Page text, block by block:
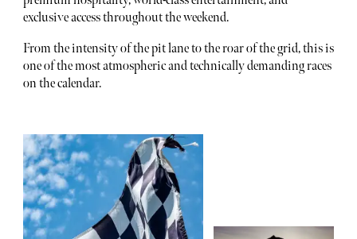
exclusive access throughout the weekend.
From the intensity of the pit lane to the roar of the grid, this is
one of the most atmospheric and technically demanding races
on the calendar.